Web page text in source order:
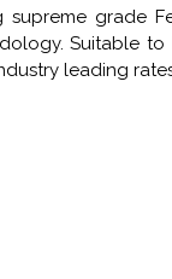
grade
Suitable
leading